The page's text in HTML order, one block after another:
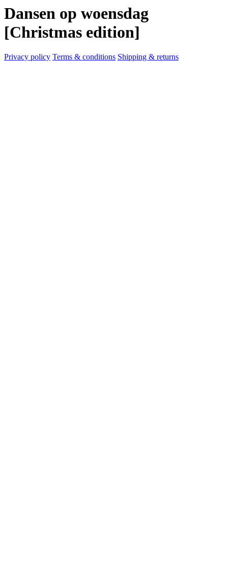
Dansen op woensdag
[Christmas edition]
Privacy policy Terms & conditions Shipping & returns